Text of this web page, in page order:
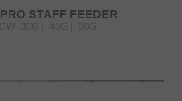
STAFF FEEDER
-30G | -40G | -60G